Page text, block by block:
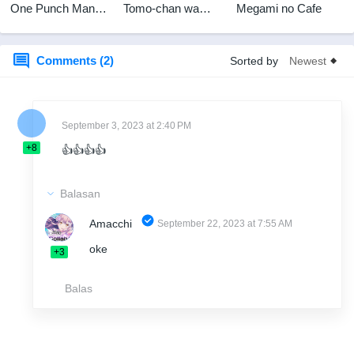
One Punch Man
Tomo-chan wa
Megami no Cafe
Comments (2) Sorted by
+8
September 3, 2023 at 2:40 PM
👍👍👍👍
Balas
Balasan
+3
Amacchi September 22, 2023 at 7:55 AM
oke